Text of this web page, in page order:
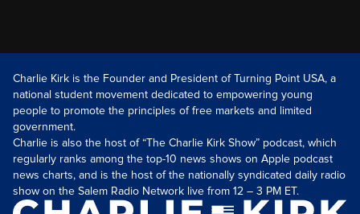
Charlie Kirk is the Founder and President of Turning Point USA, a
national student movement dedicated to empowering young
people to promote the principles of free markets and limited
government.
Charlie is also the host of “The Charlie Kirk Show” podcast, which
regularly ranks among the top-10 news shows on Apple podcast
news charts, and is the host of the nationally syndicated daily radio
show on the Salem Radio Network live from 12 – 3 PM ET.